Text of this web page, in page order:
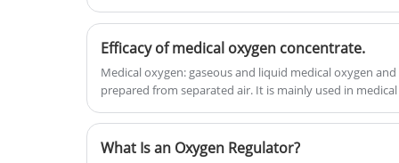
Efficacy of medical oxygen concentrate.
Medical oxygen: gaseous and liquid medical oxygen
prepared from separated air. It is mainly used in
What Is an Oxygen Regulator?